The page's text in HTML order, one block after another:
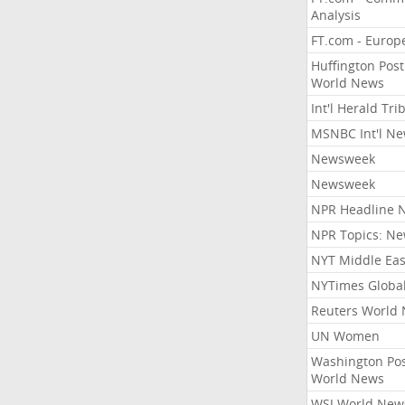
Analysis
FT.com -
Huffington Post
World News
Int'l Herald
MSNBC Int'l
Newsweek
Newsweek
NPR Headline
NPR Topics:
NYT Middle
NYTimes Global
Reuters World
UN Women
Washington
World News